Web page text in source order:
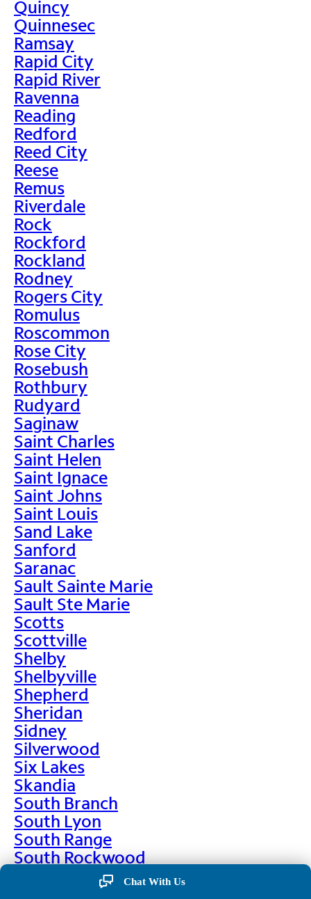
Quincy
Quinnesec
Ramsay
Rapid City
Rapid River
Ravenna
Reading
Redford
Reed City
Reese
Remus
Riverdale
Rock
Rockford
Rockland
Rodney
Rogers City
Romulus
Roscommon
Rose City
Rosebush
Rothbury
Rudyard
Saginaw
Saint Charles
Saint Helen
Saint Ignace
Saint Johns
Saint Louis
Sand Lake
Sanford
Saranac
Sault Sainte Marie
Sault Ste Marie
Scotts
Scottville
Shelby
Shelbyville
Shepherd
Sheridan
Sidney
Silverwood
Six Lakes
Skandia
South Branch
South Lyon
South Range
South Rockwood
Chat With Us